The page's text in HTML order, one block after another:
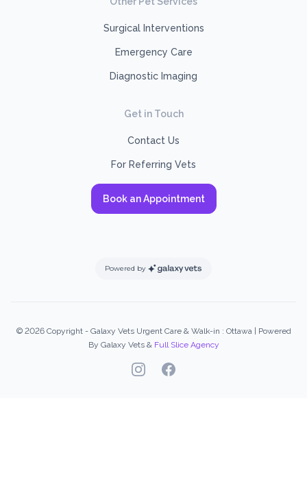
Surgical Interventions
Emergency Care
Diagnostic Imaging
Get in Touch
Contact Us
For Referring Vets
Book an Appointment
Powered by
© 2026 Copyright - Galaxy Vets Urgent Care & Walk-in : Ottawa | Powered
By Galaxy Vets & Full Slice Agency